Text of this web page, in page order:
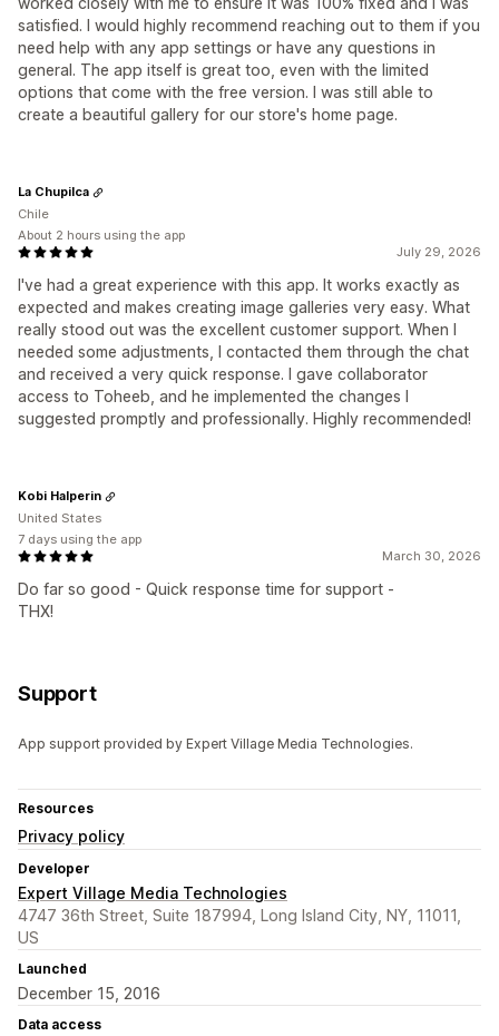
satisfied. I would highly recommend reaching out to them if you
need help with any app settings or have any questions in
general. The app itself is great too, even with the limited
options that come with the free version. I was still able to
create a beautiful gallery for our store's home page.
July 29, 2026
I've had a great experience with this app. It works exactly as
expected and makes creating image galleries very easy. What
really stood out was the excellent customer support. When I
needed some adjustments, I contacted them through the chat
and received a very quick response. I gave collaborator
access to Toheeb, and he implemented the changes I
suggested promptly and professionally. Highly recommended!
La Chupilca
Chile
About 2 hours using the app
March 30, 2026
Do far so good - Quick response time for support -
THX!
Kobi Halperin
United States
7 days using the app
Support
App support provided by Expert Village Media Technologies.
Resources
Privacy policy
Developer
Expert Village Media Technologies
4747 36th Street, Suite 187994, Long Island City, NY, 11011,
US
Launched
December 15, 2016
Data access